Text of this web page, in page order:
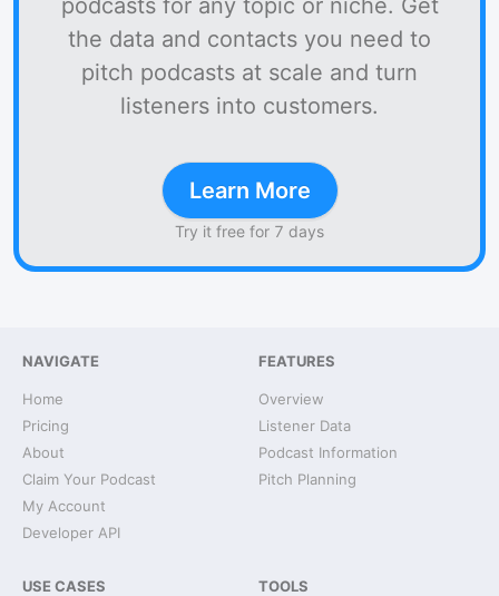
podcasts for any topic or niche. Get
the data and contacts you need to
pitch podcasts at scale and turn
listeners into customers.
Learn More
Try it free for 7 days
NAVIGATE
Home
Pricing
About
Claim Your Podcast
My Account
Developer API
FEATURES
Overview
Listener Data
Podcast Information
Pitch Planning
USE CASES TOOLS